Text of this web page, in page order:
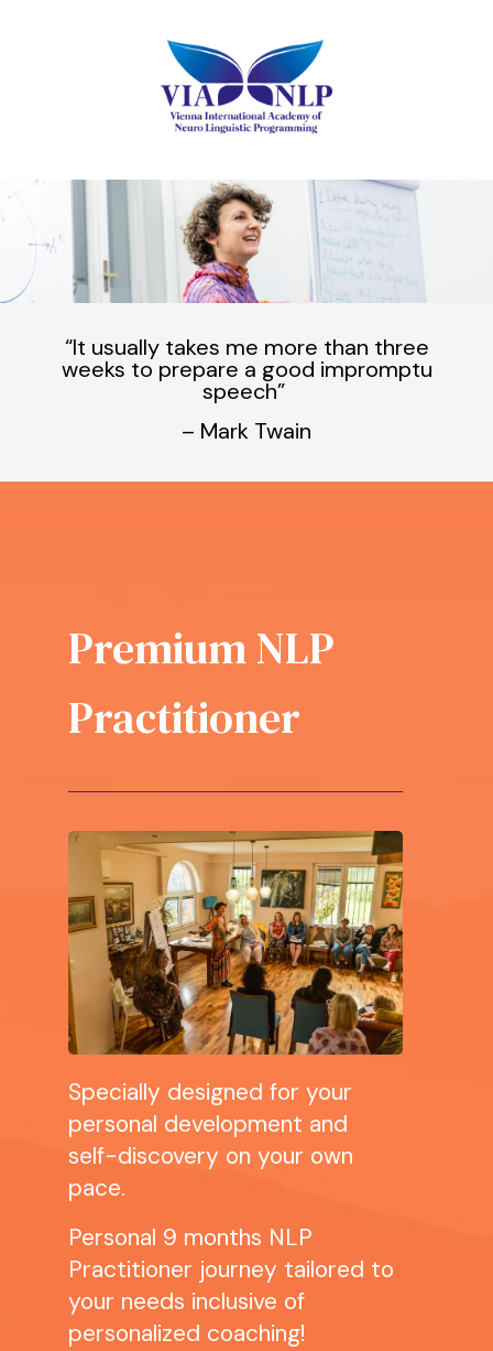
“It usually takes me more than three
weeks to prepare a good impromptu
speech”
– Mark Twain
Premium NLP
Practitioner
Specially designed for your
personal development and
self-discovery on your own
pace.
Personal 9 months NLP
Practitioner journey tailored to
your needs inclusive of
personalized coaching!